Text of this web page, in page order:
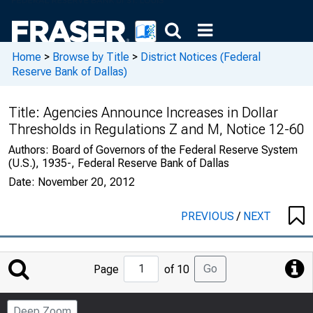
Home > Browse by Title > District Notices (Federal
Reserve Bank of Dallas)
Title: Agencies Announce Increases in Dollar
Thresholds in Regulations Z and M, Notice 12-60
Authors: Board of Governors of the Federal Reserve System
(U.S.), 1935-, Federal Reserve Bank of Dallas
Date: November 20, 2012
PREVIOUS/ NEXT
Jump
to
Page
Page of 10 Go